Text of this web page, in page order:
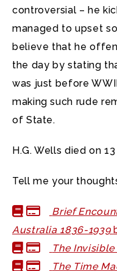
controversial – he
managed to upset
believe that he
the day by stating
was just before
making such rude
of State.
H.G. Wells died on
Tell me your
Brief
Australia 1836-1939
The Invisible
The Time